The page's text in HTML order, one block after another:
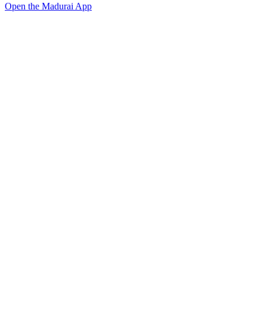
Open the Madurai App